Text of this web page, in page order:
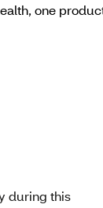
one
during this